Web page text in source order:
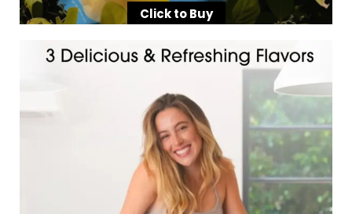
Click to Buy